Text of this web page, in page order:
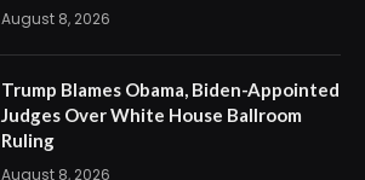
August 8, 2026
Trump Blames Obama, Biden-Appointed
Judges Over White House Ballroom
Ruling
August 8, 2026